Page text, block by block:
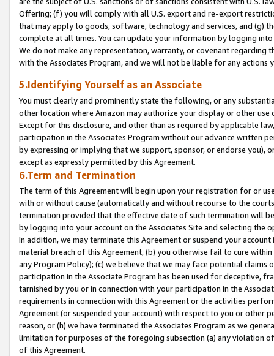
Offering; (f) you will comply with all U.S. export and re-export
that may apply to goods, software, technology and services, and (g)
complete at all times. You can update your information by logging
We do not make any representation, warranty, or covenant regarding
with the Associates Program, and we will not be liable for any actions
5.Identifying Yourself as an Associate
You must clearly and prominently state the following, or any
other location where Amazon may authorize your display or other
Except for this disclosure, and other than as required by applicable
participation in the Associates Program without our advance written
by expressing or implying that we support, sponsor, or endorse you),
except as expressly permitted by this Agreement.
6.Term and Termination
The term of this Agreement will begin upon your registration for or
with or without cause (automatically and without recourse to the
termination provided that the effective date of such termination will
by logging into your account on the Associates Site and selecting the
In addition, we may terminate this Agreement or suspend your
material breach of this Agreement, (b) you otherwise fail to cure
any Program Policy); (c) we believe that we may face potential
participation in the Associate Program has been used for deceptive,
tarnished by you or in connection with your participation in the
requirements in connection with this Agreement or the activities
Agreement (or suspended your account) with respect to you or other
reason, or (h) we have terminated the Associates Program as we
limitation for purposes of the foregoing subsection (a) any violation
of this Agreement.